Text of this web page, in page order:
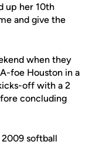
up her 10th
and give the
when they
foe Houston in a
off with a 2
concluding
2009 softball